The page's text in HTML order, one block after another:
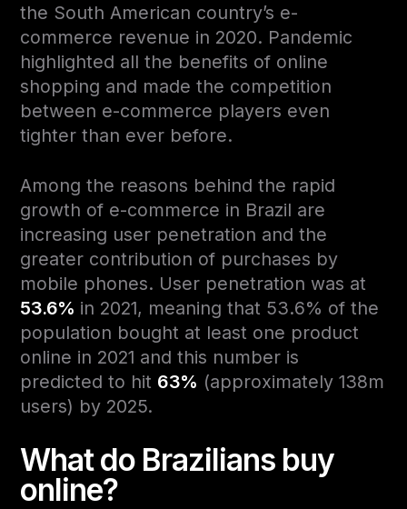
the South American country’s e-
commerce revenue in 2020. Pandemic
highlighted all the benefits of online
shopping and made the competition
between e-commerce players even
tighter than ever before.
Among the reasons behind the rapid
growth of e-commerce in Brazil are
increasing user penetration and the
greater contribution of purchases by
mobile phones. User penetration was at
53.6% in 2021, meaning that 53.6% of the
population bought at least one product
online in 2021 and this number is
predicted to hit 63% (approximately 138m
users) by 2025.
What do Brazilians buy
online?